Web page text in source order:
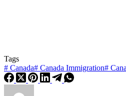
Tags
# Canada# Canada Immigration#